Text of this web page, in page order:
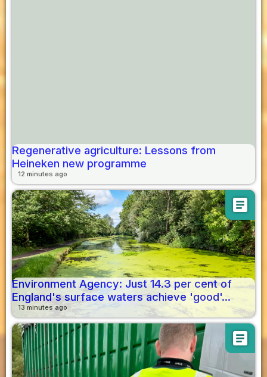
Regenerative agriculture: Lessons from
Heineken new programme
12 minutes ago
article
Environment Agency: Just 14.3 per cent of
England's surface waters achieve 'good'...
13 minutes ago
article